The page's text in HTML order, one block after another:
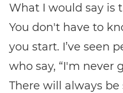
What I would say is
You don't have to
you start. I’ve seen
who say, “I'm never
There will always